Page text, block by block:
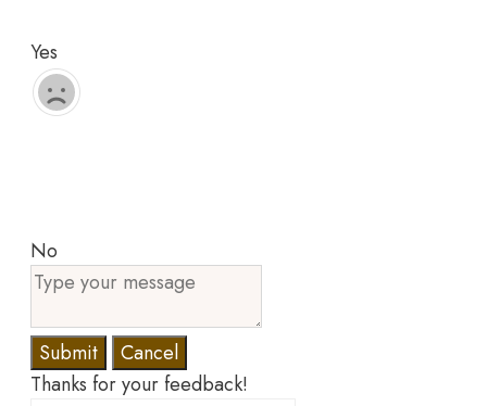
Yes
No
Submit
Cancel
Thanks for your feedback!